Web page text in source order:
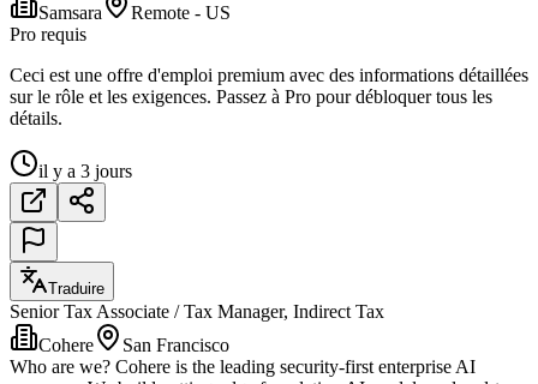
Samsara
Remote - US
Pro requis
Ceci est une offre d'emploi premium avec des informations détaillées
sur le rôle et les exigences. Passez à Pro pour débloquer tous les
détails.
il y a 3 jours
Traduire
Senior Tax Associate / Tax Manager, Indirect Tax
Cohere
San Francisco
Who are we? Cohere is the leading security-first enterprise AI